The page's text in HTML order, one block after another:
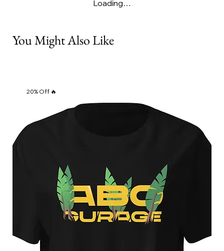
Loading…
You Might Also Like
20% Off 🔥